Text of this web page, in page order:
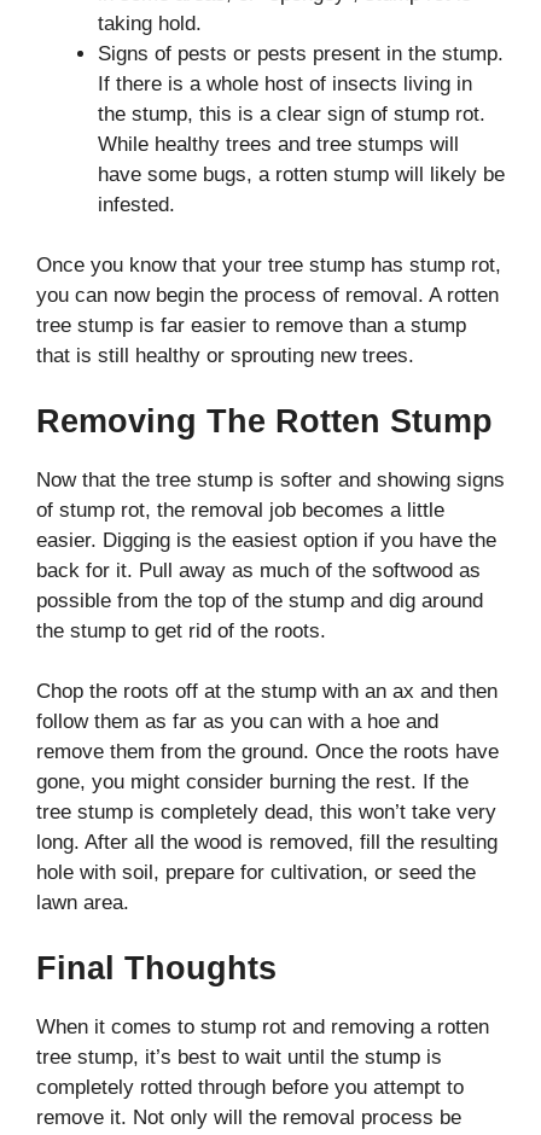
taking hold.
Signs of pests or pests present in the stump.
If there is a whole host of insects living in
the stump, this is a clear sign of stump rot.
While healthy trees and tree stumps will
have some bugs, a rotten stump will likely be
infested.
Once you know that your tree stump has stump rot,
you can now begin the process of removal. A rotten
tree stump is far easier to remove than a stump
that is still healthy or sprouting new trees.
Removing The Rotten Stump
Now that the tree stump is softer and showing signs
of stump rot, the removal job becomes a little
easier. Digging is the easiest option if you have the
back for it. Pull away as much of the softwood as
possible from the top of the stump and dig around
the stump to get rid of the roots.
Chop the roots off at the stump with an ax and then
follow them as far as you can with a hoe and
remove them from the ground. Once the roots have
gone, you might consider burning the rest. If the
tree stump is completely dead, this won’t take very
long. After all the wood is removed, fill the resulting
hole with soil, prepare for cultivation, or seed the
lawn area.
Final Thoughts
When it comes to stump rot and removing a rotten
tree stump, it’s best to wait until the stump is
completely rotted through before you attempt to
remove it. Not only will the removal process be